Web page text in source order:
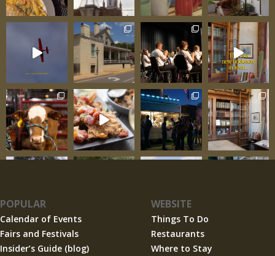
POPULAR
Calendar of Events
Fairs and Festivals
Insider’s Guide (blog)
WEBSITE
Things To Do
Restaurants
Where to Stay